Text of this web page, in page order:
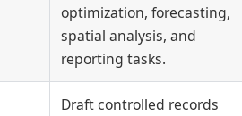
optimization, forecasting,
spatial analysis, and
reporting tasks.
Draft controlled records